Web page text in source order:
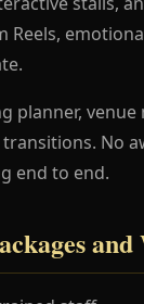
Reels,
planner,
No
end to end.